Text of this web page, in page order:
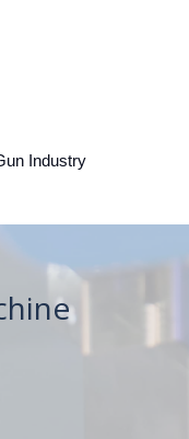
Industry